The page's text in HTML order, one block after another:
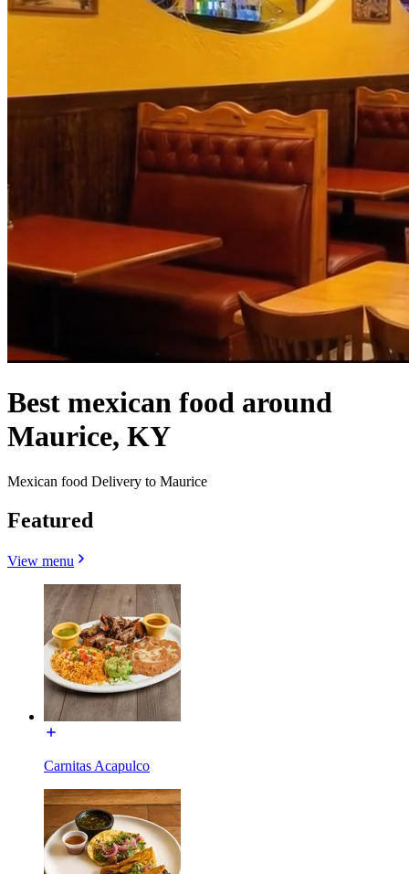
Best mexican food around
Maurice, KY
Mexican food Delivery to Maurice
Featured
View menu
Carnitas Acapulco